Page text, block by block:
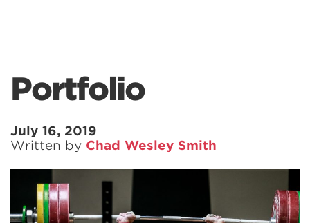
Portfolio
July 16, 2019
Written by Chad Wesley Smith